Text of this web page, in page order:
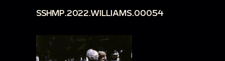
SSHMP.2022.WILLIAMS.00054